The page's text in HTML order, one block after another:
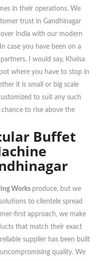
in their operations. We
trust in Gandhinagar
India with our modern
case you have been on a
I would say, Khalsa
where you have to stop in
it is small or big scale
to suit any such
to rise above the
Buffet
Works produce, but we
to clientele spread
first approach, we make
that match their exact
supplier has been built
quality. We